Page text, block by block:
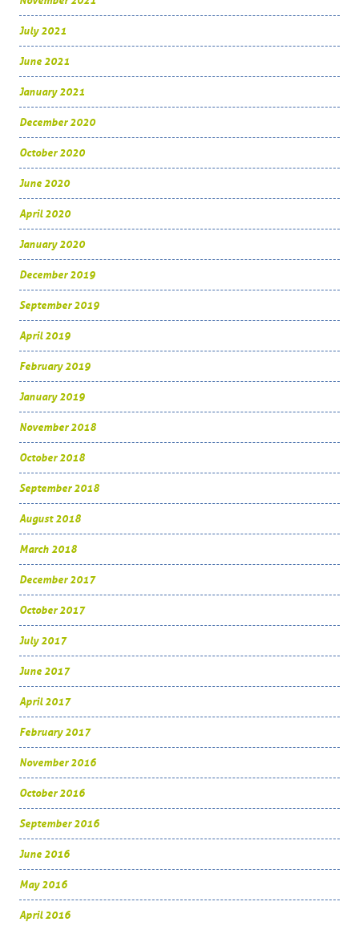
July 2021
June 2021
January 2021
December 2020
October 2020
June 2020
April 2020
January 2020
December 2019
September 2019
April 2019
February 2019
January 2019
November 2018
October 2018
September 2018
August 2018
March 2018
December 2017
October 2017
July 2017
June 2017
April 2017
February 2017
November 2016
October 2016
September 2016
June 2016
May 2016
April 2016